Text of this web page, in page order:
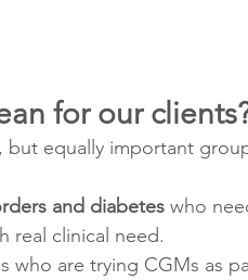
for our
but equally important
and diabetes who
real clinical need.
who are trying CGMs as